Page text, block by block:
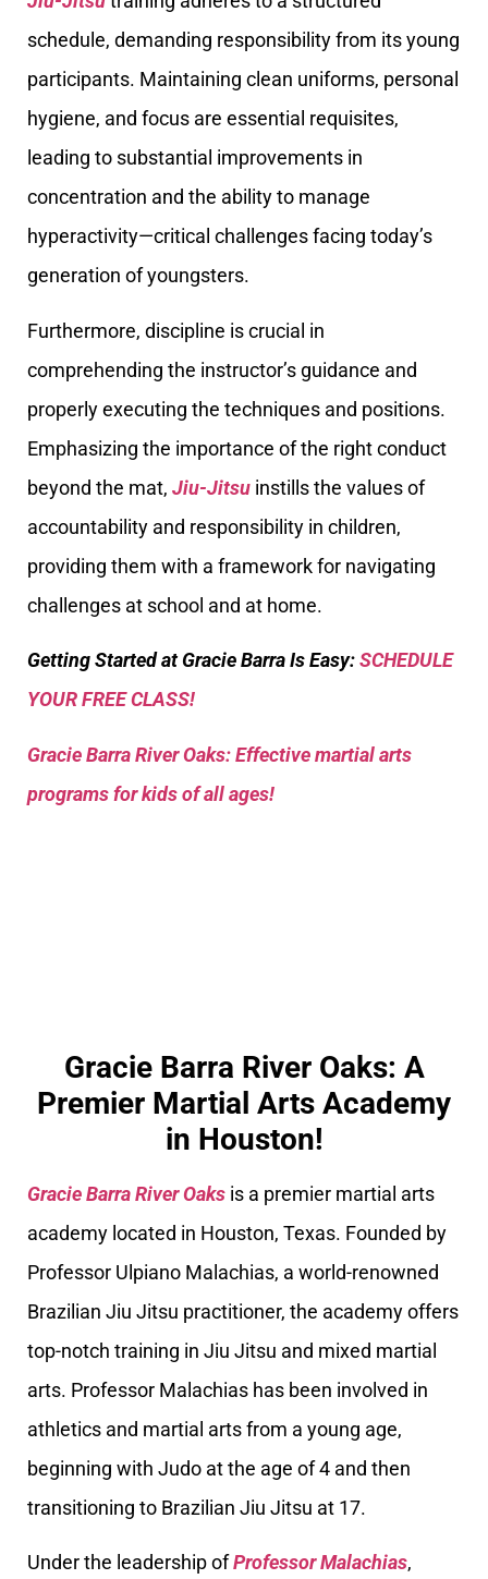
schedule, demanding responsibility from its young
participants. Maintaining clean uniforms, personal
hygiene, and focus are essential requisites,
leading to substantial improvements in
concentration and the ability to manage
hyperactivity—critical challenges facing today’s
generation of youngsters.
Furthermore, discipline is crucial in
comprehending the instructor’s guidance and
properly executing the techniques and positions.
Emphasizing the importance of the right conduct
beyond the mat, Jiu-Jitsu instills the values of
accountability and responsibility in children,
providing them with a framework for navigating
challenges at school and at home.
Getting Started at Gracie Barra Is Easy:SCHEDULE
YOUR FREE CLASS!
Gracie Barra River Oaks: Effective martial arts
programs for kids of all ages!
Gracie Barra River Oaks: A
Premier Martial Arts Academy
in Houston!
Gracie Barra River Oaks is a premier martial arts
academy located in Houston, Texas. Founded by
Professor Ulpiano Malachias, a world-renowned
Brazilian Jiu Jitsu practitioner, the academy offers
top-notch training in Jiu Jitsu and mixed martial
arts. Professor Malachias has been involved in
athletics and martial arts from a young age,
beginning with Judo at the age of 4 and then
transitioning to Brazilian Jiu Jitsu at 17.
Under the leadership ofProfessor Malachias,